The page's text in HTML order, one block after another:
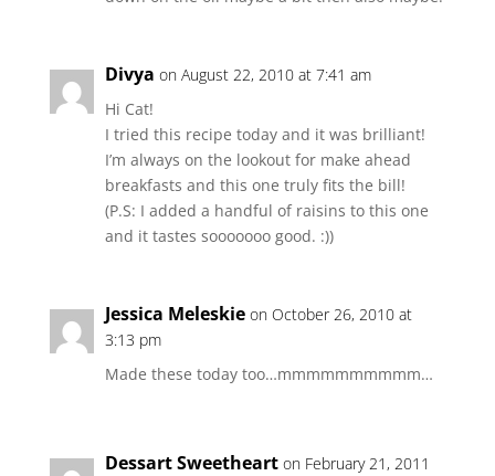
Divya on August 22, 2010 at 7:41 am
Hi Cat!
I tried this recipe today and it was brilliant!
I’m always on the lookout for make ahead
breakfasts and this one truly fits the bill!
(P.S: I added a handful of raisins to this one
and it tastes sooooooo good. :))
Jessica Meleskie on October 26, 2010 at
3:13 pm
Made these today too…mmmmmmmmmm…
Dessart Sweetheart on February 21, 2011